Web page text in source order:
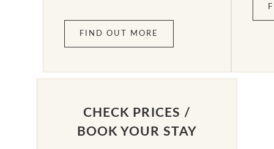
FIND OUT MORE
CHECK PRICES /
BOOK YOUR STAY